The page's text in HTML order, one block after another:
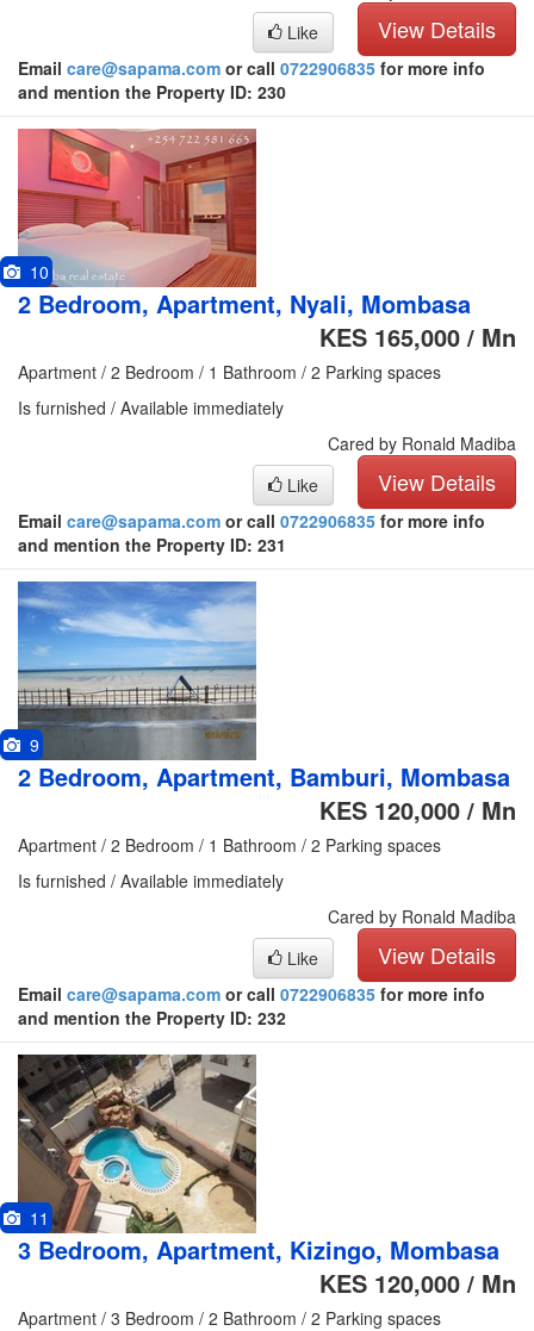
View Details
Like
Email care@sapama.com or call 0722906835 for more info
and mention the Property ID: 230
10
2 Bedroom, Apartment, Nyali, Mombasa
KES 165,000 / Mn
Apartment / 2 Bedroom / 1 Bathroom / 2 Parking spaces
Is furnished / Available immediately
Cared by Ronald Madiba
View Details
Like
Email care@sapama.com or call 0722906835 for more info
and mention the Property ID: 231
9
2 Bedroom, Apartment, Bamburi, Mombasa
KES 120,000 / Mn
Apartment / 2 Bedroom / 1 Bathroom / 2 Parking spaces
Is furnished / Available immediately
Cared by Ronald Madiba
View Details
Like
Email care@sapama.com or call 0722906835 for more info
and mention the Property ID: 232
11
3 Bedroom, Apartment, Kizingo, Mombasa
KES 120,000 / Mn
Apartment / 3 Bedroom / 2 Bathroom / 2 Parking spaces